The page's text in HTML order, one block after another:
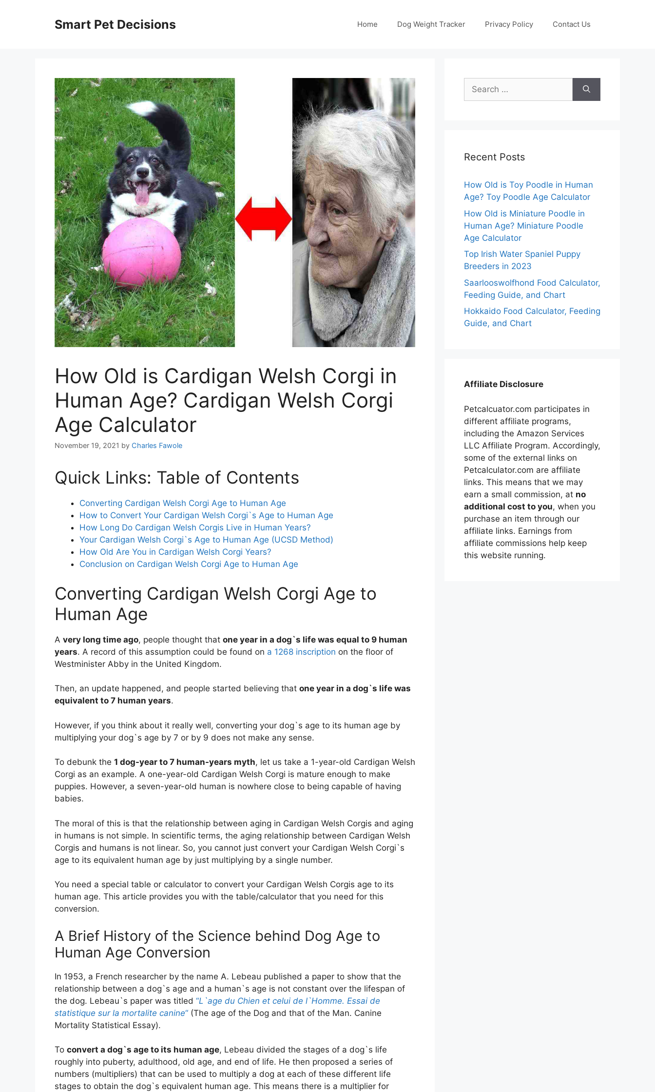
Smart Pet Decisions Home Dog Weight Tracker Privacy Policy Contact Us
How Old is Cardigan Welsh Corgi in
Human Age? Cardigan Welsh Corgi
Age Calculator
November 19, 2021 by Charles Fawole
Quick Links: Table of Contents
Converting Cardigan Welsh Corgi Age to Human Age
How to Convert Your Cardigan Welsh Corgi`s Age to Human Age
How Long Do Cardigan Welsh Corgis Live in Human Years?
Your Cardigan Welsh Corgi`s Age to Human Age (UCSD Method)
How Old Are You in Cardigan Welsh Corgi Years?
Conclusion on Cardigan Welsh Corgi Age to Human Age
Converting Cardigan Welsh Corgi Age to
Human Age
A very long time ago, people thought that one year in a dog`s life was equal to 9 human
years. A record of this assumption could be found on a 1268 inscription on the floor of
Westminister Abby in the United Kingdom.
Then, an update happened, and people started believing that one year in a dog`s life was
equivalent to 7 human years.
However, if you think about it really well, converting your dog`s age to its human age by
multiplying your dog`s age by 7 or by 9 does not make any sense.
To debunk the 1 dog-year to 7 human-years myth, let us take a 1-year-old Cardigan Welsh
Corgi as an example. A one-year-old Cardigan Welsh Corgi is mature enough to make
puppies. However, a seven-year-old human is nowhere close to being capable of having
babies.
The moral of this is that the relationship between aging in Cardigan Welsh Corgis and aging
in humans is not simple. In scientific terms, the aging relationship between Cardigan Welsh
Corgis and humans is not linear. So, you cannot just convert your Cardigan Welsh Corgi`s
age to its equivalent human age by just multiplying by a single number.
You need a special table or calculator to convert your Cardigan Welsh Corgis age to its
human age. This article provides you with the table/calculator that you need for this
conversion.
A Brief History of the Science behind Dog Age to
Human Age Conversion
In 1953, a French researcher by the name A. Lebeau published a paper to show that the
relationship between a dog`s age and a human`s age is not constant over the lifespan of
the dog. Lebeau`s paper was titled “L`age du Chien et celui de l`Homme. Essai de
statistique sur la mortalite canine“ (The age of the Dog and that of the Man. Canine
Mortality Statistical Essay).
To convert a dog`s age to its human age, Lebeau divided the stages of a dog`s life
roughly into puberty, adulthood, old age, and end of life. He then proposed a series of
numbers (multipliers) that can be used to multiply a dog at each of these different life
stages to obtain the dog`s equivalent human age. This means there is a multiplier for
Search
for:
Recent Posts
How Old is Toy Poodle in Human
Age? Toy Poodle Age Calculator
How Old is Miniature Poodle in
Human Age? Miniature Poodle
Age Calculator
Top Irish Water Spaniel Puppy
Breeders in 2023
Saarlooswolfhond Food Calculator,
Feeding Guide, and Chart
Hokkaido Food Calculator, Feeding
Guide, and Chart
Affiliate Disclosure
Petcalcuator.com participates in
different affiliate programs,
including the Amazon Services
LLC Affiliate Program. Accordingly,
some of the external links on
Petcalculator.com are affiliate
links. This means that we may
earn a small commission, at no
additional cost to you, when you
purchase an item through our
affiliate links. Earnings from
affiliate commissions help keep
this website running.